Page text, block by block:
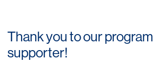
Thank you to our program
supporter!